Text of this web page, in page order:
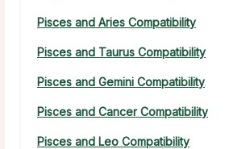
Pisces and Aries Compatibility
Pisces and Taurus Compatibility
Pisces and Gemini Compatibility
Pisces and Cancer Compatibility
Pisces and Leo Compatibility